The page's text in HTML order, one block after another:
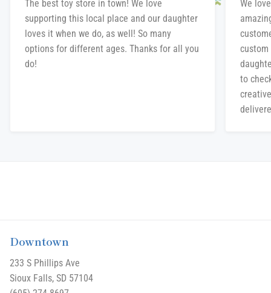
The best toy store in town! We love
supporting this local place and our daughter
loves it when we do, as well! So many
options for different ages. Thanks for all you
do!
We
custom
to
Downtown
233 S Phillips Ave
Sioux Falls, SD 57104